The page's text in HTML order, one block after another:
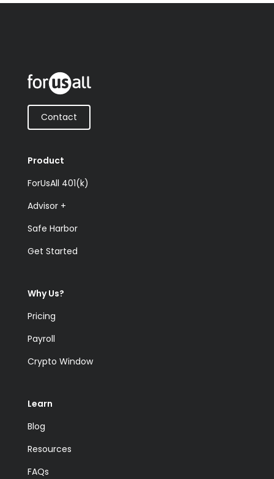
Contact
Product
ForUsAll 401(k)
Advisor +
Safe Harbor
Get Started
Why Us?
Pricing
Payroll
Crypto Window
Learn
Blog
Resources
FAQs